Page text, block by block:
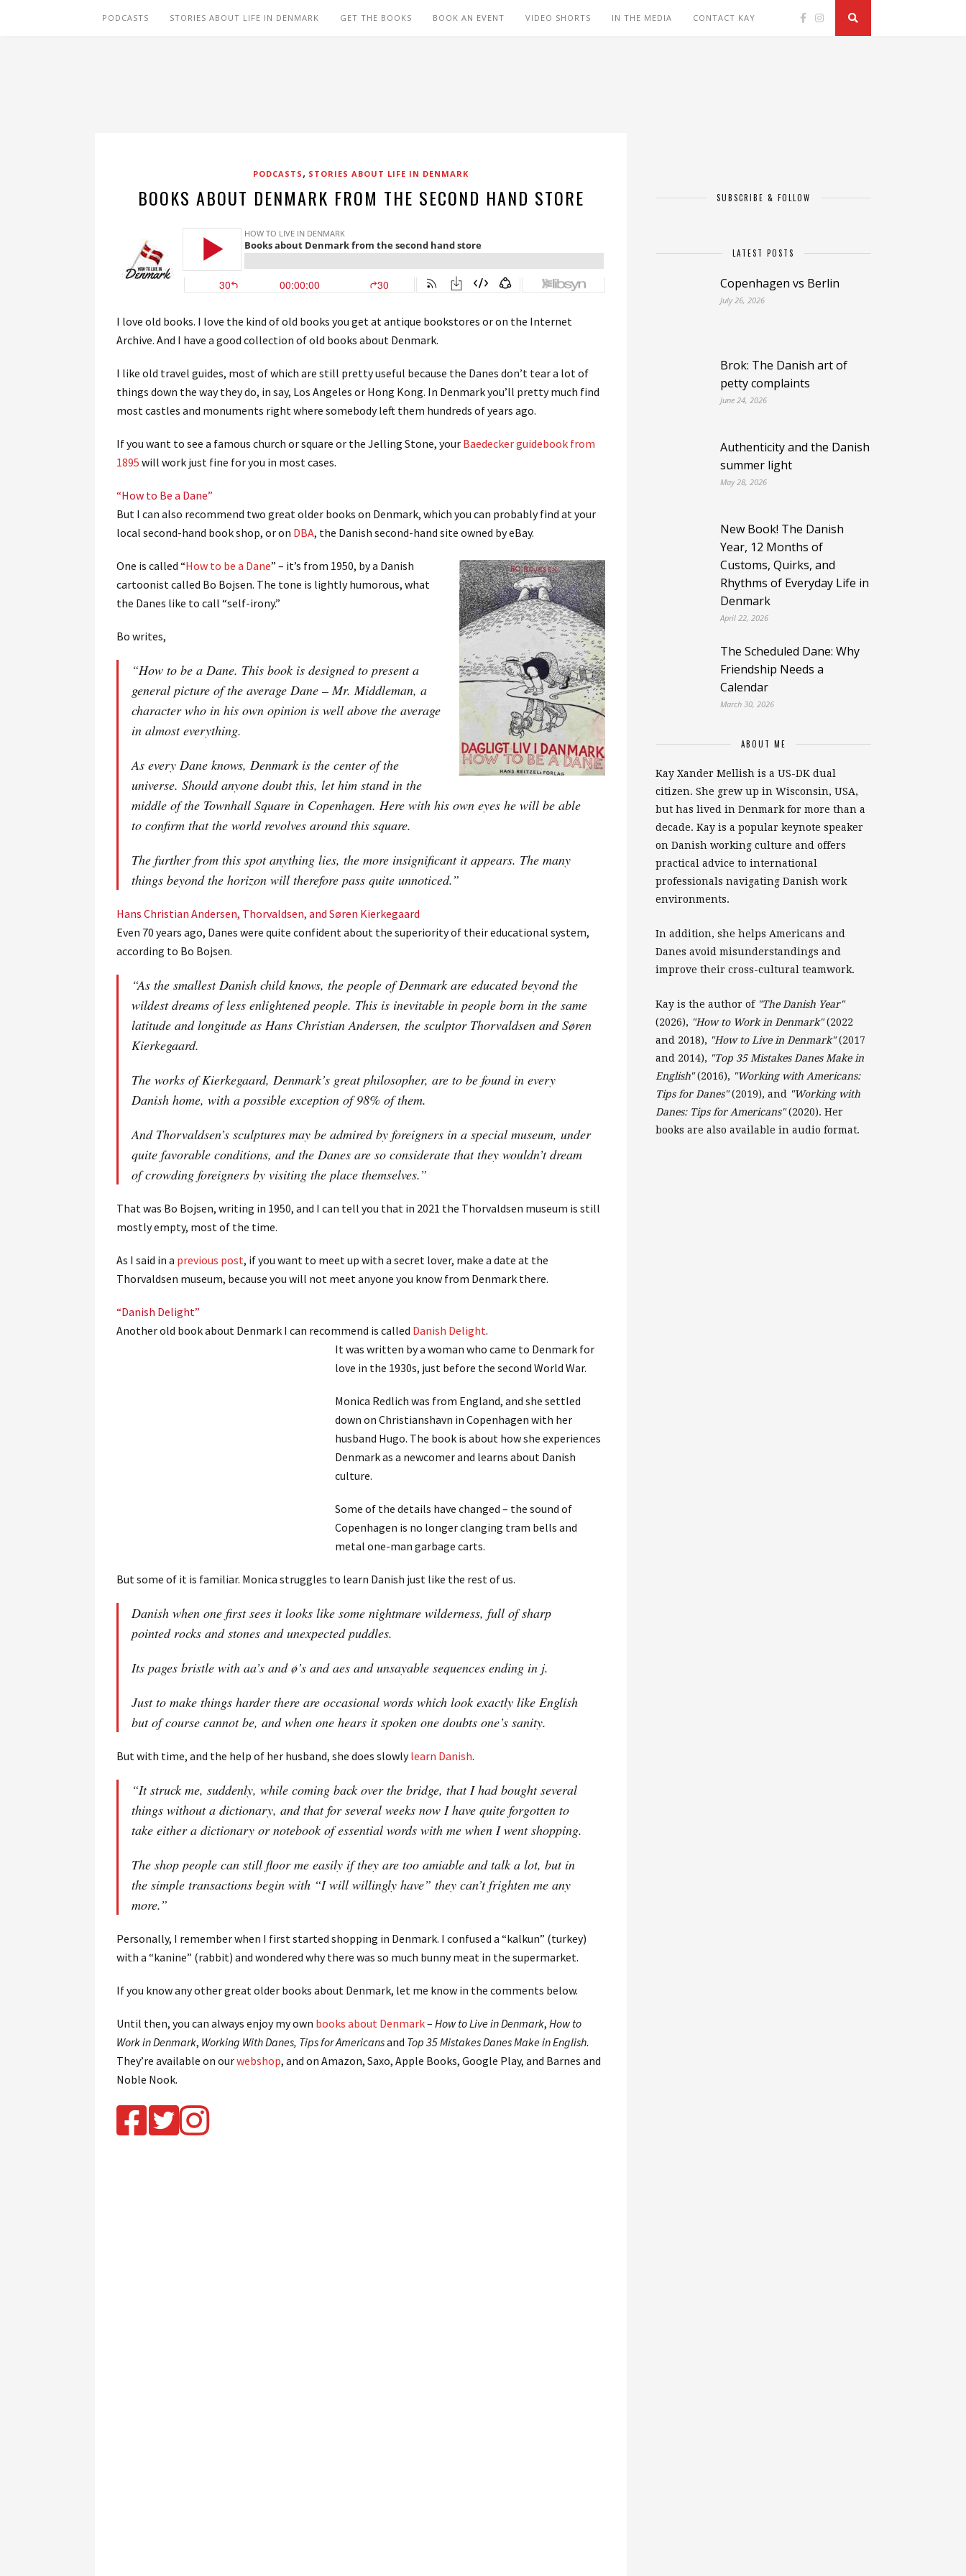
PODCASTS STORIES ABOUT LIFE IN DENMARK GET THE BOOKS BOOK AN EVENT VIDEO SHORTS IN THE MEDIA CONTACT KAY
PODCASTS , STORIES ABOUT LIFE IN DENMARK
BOOKS ABOUT DENMARK FROM THE SECOND HAND STORE
I love old books. I love the kind of old books you get at antique bookstores or on the Internet
Archive. And I have a good collection of old books about Denmark.
I like old travel guides, most of which are still pretty useful because the Danes don’t tear a lot of
things down the way they do, in say, Los Angeles or Hong Kong. In Denmark you’ll pretty much find
most castles and monuments right where somebody left them hundreds of years ago.
If you want to see a famous church or square or the Jelling Stone, your Baedecker guidebook from
1895 will work just fine for you in most cases.
“How to Be a Dane”
But I can also recommend two great older books on Denmark, which you can probably find at your
local second-hand book shop, or on DBA, the Danish second-hand site owned by eBay.
One is called “How to be a Dane” – it’s from 1950, by a Danish
cartoonist called Bo Bojsen. The tone is lightly humorous, what
the Danes like to call “self-irony.”
Bo writes,
“How to be a Dane. This book is designed to present a
general picture of the average Dane – Mr. Middleman, a
character who in his own opinion is well above the average
in almost everything.
As every Dane knows, Denmark is the center of the
universe. Should anyone doubt this, let him stand in the
middle of the Townhall Square in Copenhagen. Here with his own eyes he will be able
to confirm that the world revolves around this square.
The further from this spot anything lies, the more insignificant it appears. The many
things beyond the horizon will therefore pass quite unnoticed.”
Hans Christian Andersen, Thorvaldsen, and Søren Kierkegaard
Even 70 years ago, Danes were quite confident about the superiority of their educational system,
according to Bo Bojsen.
“As the smallest Danish child knows, the people of Denmark are educated beyond the
wildest dreams of less enlightened people. This is inevitable in people born in the same
latitude and longitude as Hans Christian Andersen, the sculptor Thorvaldsen and Søren
Kierkegaard.
The works of Kierkegaard, Denmark’s great philosopher, are to be found in every
Danish home, with a possible exception of 98% of them.
And Thorvaldsen’s sculptures may be admired by foreigners in a special museum, under
quite favorable conditions, and the Danes are so considerate that they wouldn’t dream
of crowding foreigners by visiting the place themselves.”
That was Bo Bojsen, writing in 1950, and I can tell you that in 2021 the Thorvaldsen museum is still
mostly empty, most of the time.
As I said in a previous post, if you want to meet up with a secret lover, make a date at the
Thorvaldsen museum, because you will not meet anyone you know from Denmark there.
“Danish Delight”
Another old book about Denmark I can recommend is called Danish Delight.
It was written by a woman who came to Denmark for
love in the 1930s, just before the second World War.
Monica Redlich was from England, and she settled
down on Christianshavn in Copenhagen with her
husband Hugo. The book is about how she experiences
Denmark as a newcomer and learns about Danish
culture.
Some of the details have changed – the sound of
Copenhagen is no longer clanging tram bells and
metal one-man garbage carts.
But some of it is familiar. Monica struggles to learn Danish just like the rest of us.
Danish when one first sees it looks like some nightmare wilderness, full of sharp
pointed rocks and stones and unexpected puddles.
Its pages bristle with aa’s and ø’s and aes and unsayable sequences ending in j.
Just to make things harder there are occasional words which look exactly like English
but of course cannot be, and when one hears it spoken one doubts one’s sanity.
But with time, and the help of her husband, she does slowlylearn Danish.
“It struck me, suddenly, while coming back over the bridge, that I had bought several
things without a dictionary, and that for several weeks now I have quite forgotten to
take either a dictionary or notebook of essential words with me when I went shopping.
The shop people can still floor me easily if they are too amiable and talk a lot, but in
the simple transactions begin with “I will willingly have” they can’t frighten me any
more.”
Personally, I remember when I first started shopping in Denmark. I confused a “kalkun” (turkey)
with a “kanine” (rabbit) and wondered why there was so much bunny meat in the supermarket.
If you know any other great older books about Denmark, let me know in the comments below.
Until then, you can always enjoy my own books about Denmark– How to Live in Denmark, How to
Work in Denmark, Working With Danes, Tips for Americansand Top 35 Mistakes Danes Make in English.
They’re available on ourwebshop, and on Amazon, Saxo, Apple Books, Google Play, and Barnes and
Noble Nook.
SUBSCRIBE & FOLLOW
LATEST POSTS
Copenhagen vs Berlin
July 26, 2026
Brok: The Danish art of
petty complaints
June 24, 2026
Authenticity and the Danish
summer light
May 28, 2026
New Book! The Danish
Year, 12 Months of
Customs, Quirks, and
Rhythms of Everyday Life in
Denmark
April 22, 2026
The Scheduled Dane: Why
Friendship Needs a
Calendar
March 30, 2026
ABOUT ME
Kay Xander Mellish is a US-DK dual
citizen. She grew up in Wisconsin, USA,
but has lived in Denmark for more than a
decade. Kay is a popular keynote speaker
on Danish working culture and offers
practical advice to international
professionals navigating Danish work
environments.
In addition, she helps Americans and
Danes avoid misunderstandings and
improve their cross-cultural teamwork.
Kay is the author of "The Danish Year"
(2026), "How to Work in Denmark"(2022
and 2018), "How to Live in Denmark"(2017
and 2014), "Top 35 Mistakes Danes Make in
English"(2016), "Working with Americans:
Tips for Danes"(2019), and
"Working with
Danes: Tips for Americans"(2020). Her
books are also available in audio format.